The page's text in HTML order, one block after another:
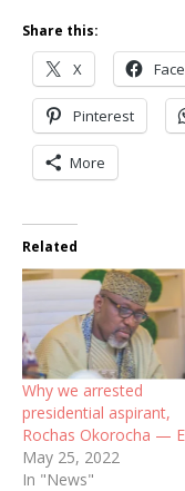
Share this:
X
Pinterest
More
Related
Why we arrested
presidential aspirant,
Rochas Okorocha —
May 25, 2022
In "News"